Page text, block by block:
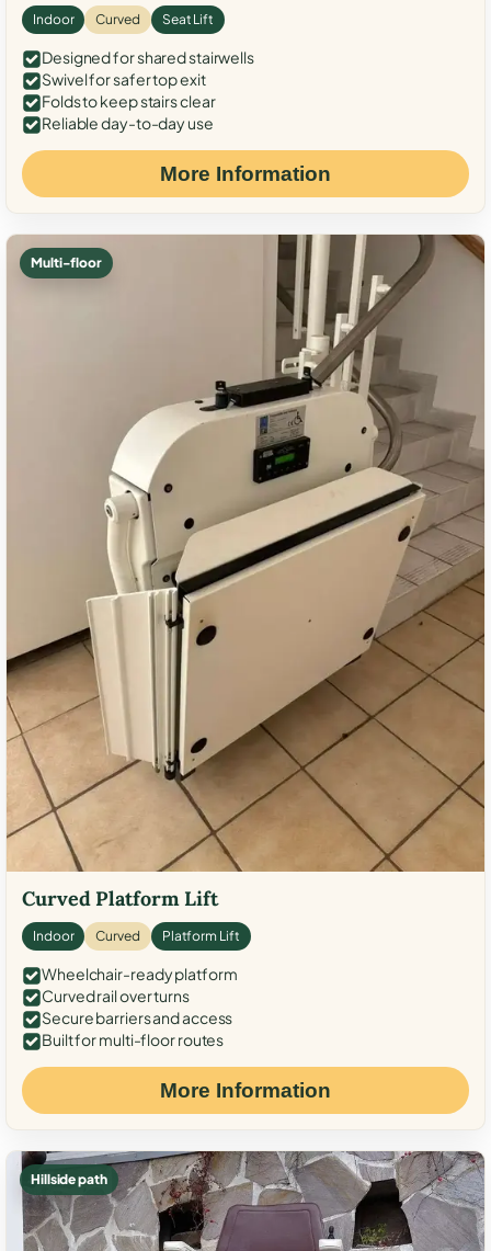
Indoor Curved Seat Lift
Designed for shared stairwells
Swivel for safer top exit
Folds to keep stairs clear
Reliable day-to-day use
More Information
Multi-floor
Curved Platform Lift
Indoor Curved Platform Lift
Wheelchair-ready platform
Curved rail over turns
Secure barriers and access
Built for multi-floor routes
More Information
Hillside path